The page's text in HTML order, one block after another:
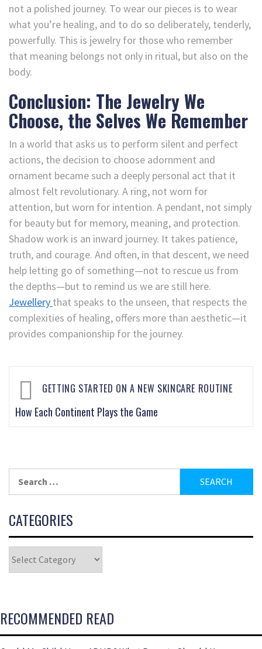
not a polished journey. To wear our pieces is to wear
what you’re healing, and to do so deliberately, tenderly,
powerfully. This is jewelry for those who remember
that meaning belongs not only in ritual, but also on the
body.
Conclusion: The Jewelry We
Choose, the Selves We Remember
In a world that asks us to perform silent and perfect
actions, the decision to choose adornment and
ornament became such a deeply personal act that it
almost felt revolutionary. A ring, not worn for
attention, but worn for intention. A pendant, not simply
for beauty but for memory, meaning, and protection.
Shadow work is an inward journey. It takes patience,
truth, and courage. And often, in that descent, we need
help letting go of something—not to rescue us from
the depths—but to remind us we are still here.
Jewellery that speaks to the unseen, that respects the
complexities of healing, offers more than aesthetic—it
provides companionship for the journey.
GETTING STARTED ON A NEW SKINCARE ROUTINE
How Each Continent Plays the Game
CATEGORIES
RECOMMENDED READ